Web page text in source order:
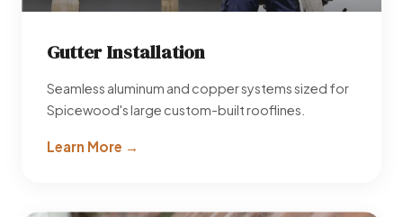
Gutter Installation
Seamless aluminum and copper systems sized for
Spicewood's large custom-built rooflines.
Learn More →